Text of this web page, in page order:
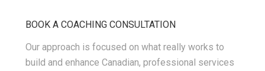
BOOK A COACHING CONSULTATION
Our approach is focused on what really works to
build and enhance Canadian, professional services